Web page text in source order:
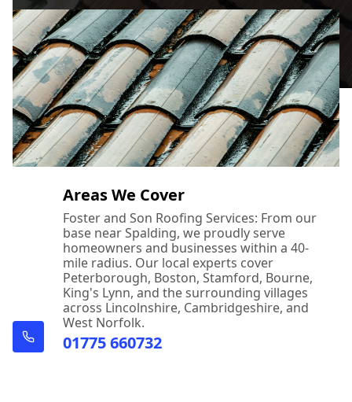
Areas We Cover
Foster and Son Roofing Services: From our
base near Spalding, we proudly serve
homeowners and businesses within a 40-
mile radius. Our local experts cover
Peterborough, Boston, Stamford, Bourne,
King's Lynn, and the surrounding villages
across Lincolnshire, Cambridgeshire, and
West Norfolk.
01775 660732